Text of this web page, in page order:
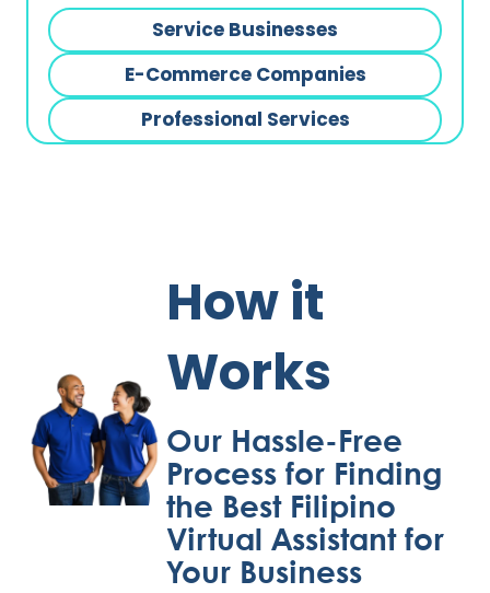
Service Businesses
E-Commerce Companies
Professional Services
How it
Works
Our Hassle-Free
Process for Finding
the Best Filipino
Virtual Assistant for
Your Business